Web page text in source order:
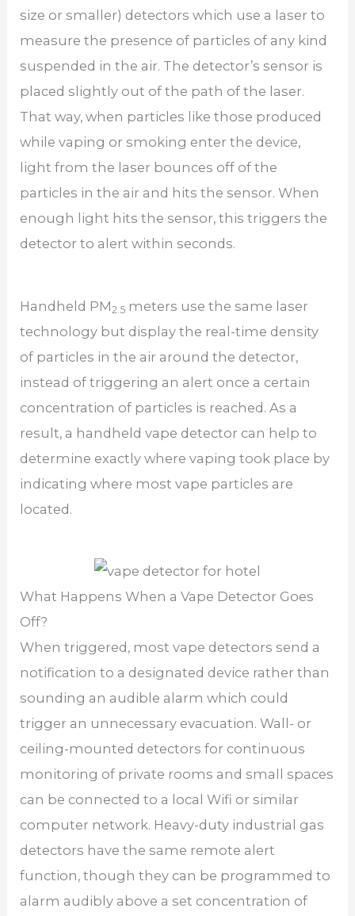
size or smaller) detectors which use a laser to
measure the presence of particles of any kind
suspended in the air. The detector’s sensor is
placed slightly out of the path of the laser.
That way, when particles like those produced
while vaping or smoking enter the device,
light from the laser bounces off of the
particles in the air and hits the sensor. When
enough light hits the sensor, this triggers the
detector to alert within seconds.
Handheld PM2.5 meters use the same laser
technology but display the real-time density
of particles in the air around the detector,
instead of triggering an alert once a certain
concentration of particles is reached. As a
result, a handheld vape detector can help to
determine exactly where vaping took place by
indicating where most vape particles are
located.
What Happens When a Vape Detector Goes
Off?
When triggered, most vape detectors send a
notification to a designated device rather than
sounding an audible alarm which could
trigger an unnecessary evacuation. Wall- or
ceiling-mounted detectors for continuous
monitoring of private rooms and small spaces
can be connected to a local Wifi or similar
computer network. Heavy-duty industrial gas
detectors have the same remote alert
function, though they can be programmed to
alarm audibly above a set concentration of